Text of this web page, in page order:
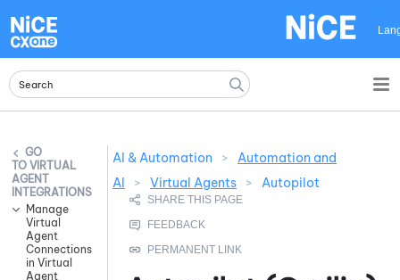
VIRTUAL
AGENT
INTEGRATIONS
Manage
Virtual
Agent
Connections
in Virtual
Agent
AI & Automation >
Automation and
AI
> Virtual Agents > Autopilot